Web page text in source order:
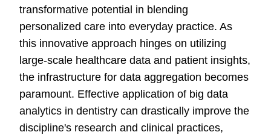
transformative potential in blending
personalized care into everyday practice. As
this innovative approach hinges on utilizing
large-scale healthcare data and patient insights,
the infrastructure for data aggregation becomes
paramount. Effective application of big data
analytics in dentistry can drastically improve the
discipline's research and clinical practices,